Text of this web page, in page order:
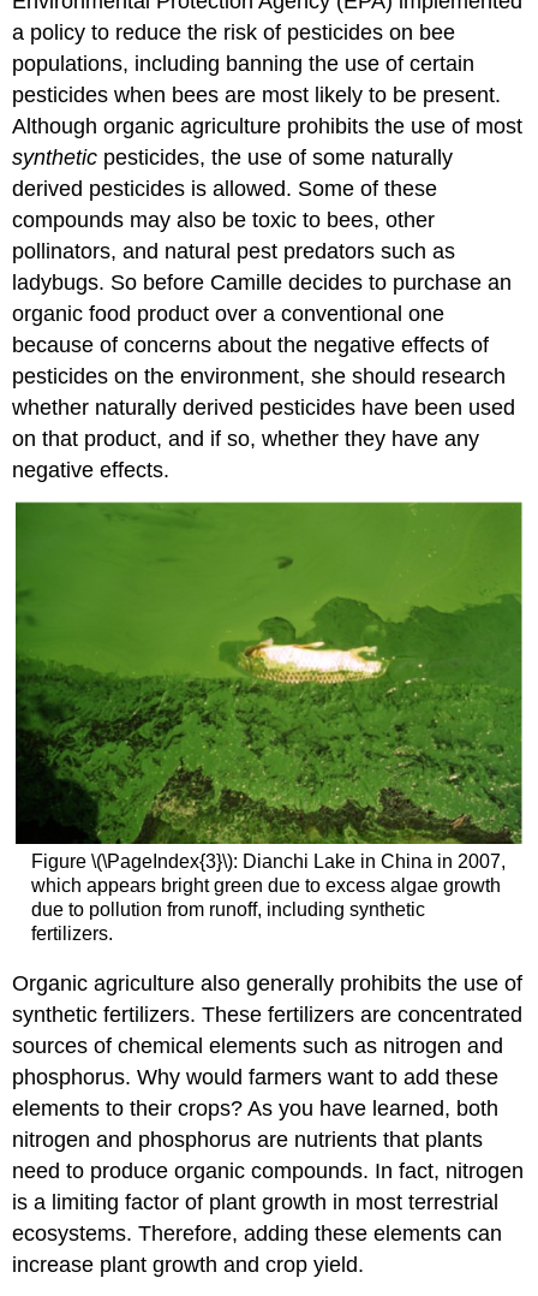
a policy to reduce the risk of pesticides on bee
populations, including banning the use of certain
pesticides when bees are most likely to be present.
Although organic agriculture prohibits the use of most
synthetic pesticides, the use of some naturally
derived pesticides is allowed. Some of these
compounds may also be toxic to bees, other
pollinators, and natural pest predators such as
ladybugs. So before Camille decides to purchase an
organic food product over a conventional one
because of concerns about the negative effects of
pesticides on the environment, she should research
whether naturally derived pesticides have been used
on that product, and if so, whether they have any
negative effects.
Figure \(\PageIndex{3}\): Dianchi Lake in China in 2007,
which appears bright green due to excess algae growth
due to pollution from runoff, including synthetic
fertilizers.
Organic agriculture also generally prohibits the use of
synthetic fertilizers. These fertilizers are concentrated
sources of chemical elements such as nitrogen and
phosphorus. Why would farmers want to add these
elements to their crops? As you have learned, both
nitrogen and phosphorus are nutrients that plants
need to produce organic compounds. In fact, nitrogen
is a limiting factor of plant growth in most terrestrial
ecosystems. Therefore, adding these elements can
increase plant growth and crop yield.